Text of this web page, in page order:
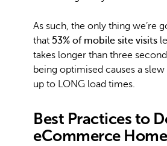
As such, the only thing we’re
that 53% of mobile site visits
takes longer than three
being optimised causes a
up to LONG load times.
Best Practices to
eCommerce